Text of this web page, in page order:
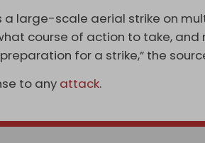
a large-scale aerial strike on
course of action to take,
for a strike,” the
to any attack.